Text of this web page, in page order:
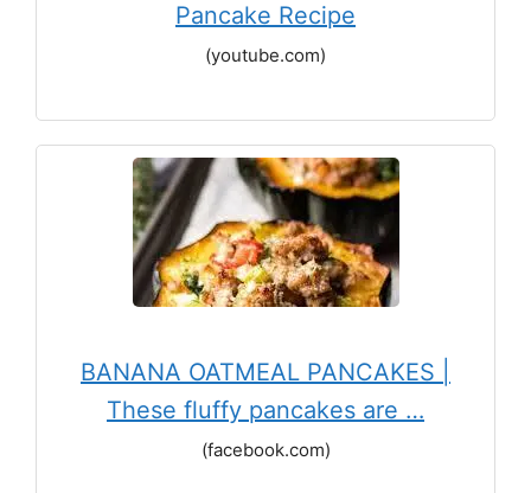
Pancake Recipe
(youtube.com)
BANANA OATMEAL PANCAKES |
These fluffy pancakes are …
(facebook.com)